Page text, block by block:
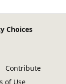
Choices
Contribute
of Use